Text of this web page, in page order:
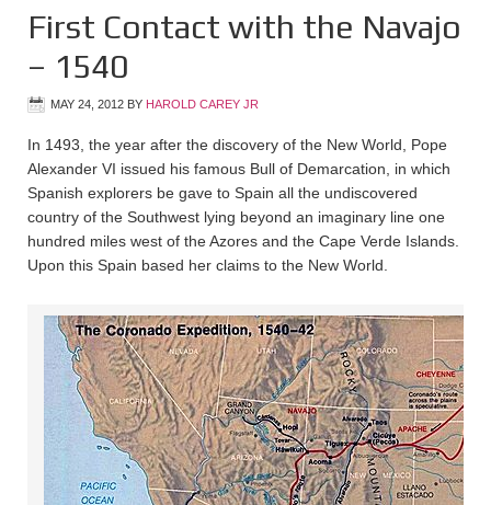
First Contact with the Navajo
– 1540
MAY 24, 2012 BY HAROLD CAREY JR
In 1493, the year after the discovery of the New World, Pope
Alexander VI issued his famous Bull of Demarcation, in which
Spanish explorers be gave to Spain all the undiscovered
country of the Southwest lying beyond an imaginary line one
hundred miles west of the Azores and the Cape Verde Islands.
Upon this Spain based her claims to the New World.